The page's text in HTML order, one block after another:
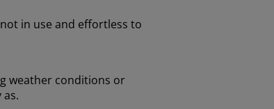
in use and effortless to
weather conditions or